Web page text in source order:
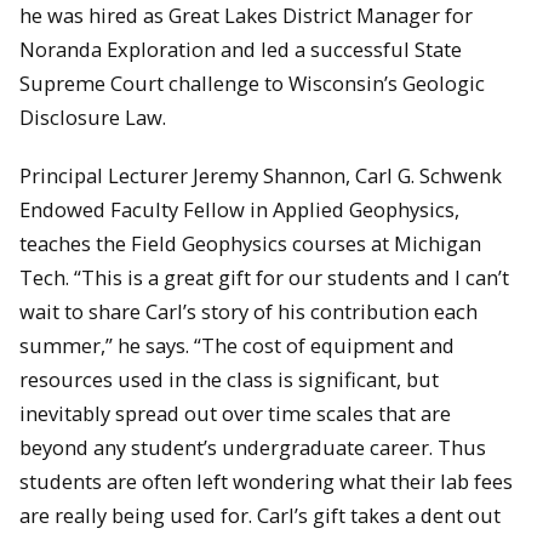
he was hired as Great Lakes District Manager for
Noranda Exploration and led a successful State
Supreme Court challenge to Wisconsin’s Geologic
Disclosure Law.
Principal Lecturer Jeremy Shannon, Carl G. Schwenk
Endowed Faculty Fellow in Applied Geophysics,
teaches the Field Geophysics courses at Michigan
Tech. “This is a great gift for our students and I can’t
wait to share Carl’s story of his contribution each
summer,” he says. “The cost of equipment and
resources used in the class is significant, but
inevitably spread out over time scales that are
beyond any student’s undergraduate career. Thus
students are often left wondering what their lab fees
are really being used for. Carl’s gift takes a dent out